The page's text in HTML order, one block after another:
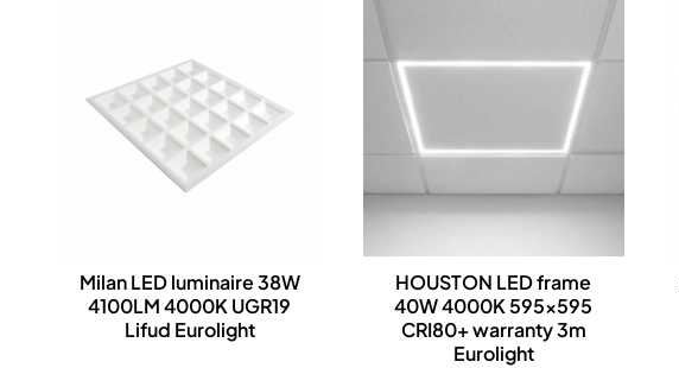
Milan LED luminaire 38W
4100LM 4000K UGR19
Lifud Eurolight
HOUSTON LED frame
40W 4000K 595x595
CRI80+ warranty 3m
Eurolight